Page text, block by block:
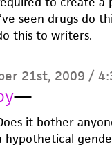
seen drugs do
this to writers.
21st, 2009 /
—
it bother
hypothetical